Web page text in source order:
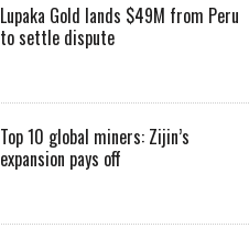
Lupaka Gold lands $49M from Peru
to settle dispute
Top 10 global miners: Zijin’s
expansion pays off